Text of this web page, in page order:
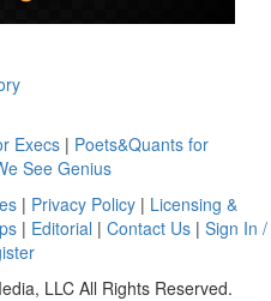
Execs | Poets&Quants for
See Genius
| Privacy Policy | Licensing &
| Editorial | Contact Us| Sign In /
LLC All Rights Reserved.